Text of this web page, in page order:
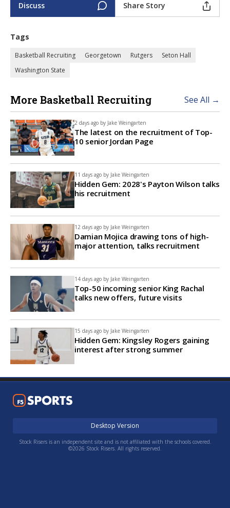
Discuss Share Story
Tags
Basketball Recruiting Georgetown Rutgers
Seton Hall
Washington State
More Basketball Recruiting See All →
2 days ago by Jake Weingarten
The latest on the recruitment of Top-
10 senior Jordan Page
11 days ago by Jake Weingarten
Hidden Gem: 2028's Payton Wilson talks
his recruitment
12 days ago by Jake Weingarten
Damian Mojica drawing tons of high-
major attention, talks recruitment
14 days ago by Jake Weingarten
Top-50 incoming senior King Rachal
talks new offers, future visits
15 days ago by Jake Weingarten
Hidden Gem: Kingsley Rogers gaining
interest after strong summer
Desktop Version
Stock Risers is an independent site and is not affiliated with the schools covered.
©2026 Stock Risers. All rights reserved.